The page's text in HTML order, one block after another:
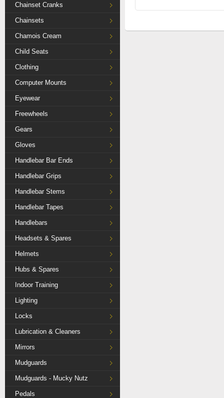
Chainset Cranks
Chainsets
Chamois Cream
Child Seats
Clothing
Computer Mounts
Eyewear
Freewheels
Gears
Gloves
Handlebar Bar Ends
Handlebar Grips
Handlebar Stems
Handlebar Tapes
Handlebars
Headsets & Spares
Helmets
Hubs & Spares
Indoor Training
Lighting
Locks
Lubrication & Cleaners
Mirrors
Mudguards
Mudguards - Mucky Nutz
Pedals